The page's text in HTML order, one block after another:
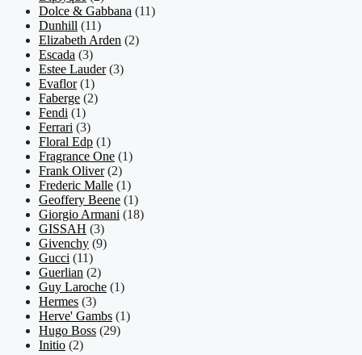
Dolce & Gabbana (11)
Dunhill (11)
Elizabeth Arden (2)
Escada (3)
Estee Lauder (3)
Evaflor (1)
Faberge (2)
Fendi (1)
Ferrari (3)
Floral Edp (1)
Fragrance One (1)
Frank Oliver (2)
Frederic Malle (1)
Geoffery Beene (1)
Giorgio Armani (18)
GISSAH (3)
Givenchy (9)
Gucci (11)
Guerlian (2)
Guy Laroche (1)
Hermes (3)
Herve' Gambs (1)
Hugo Boss (29)
Initio (2)